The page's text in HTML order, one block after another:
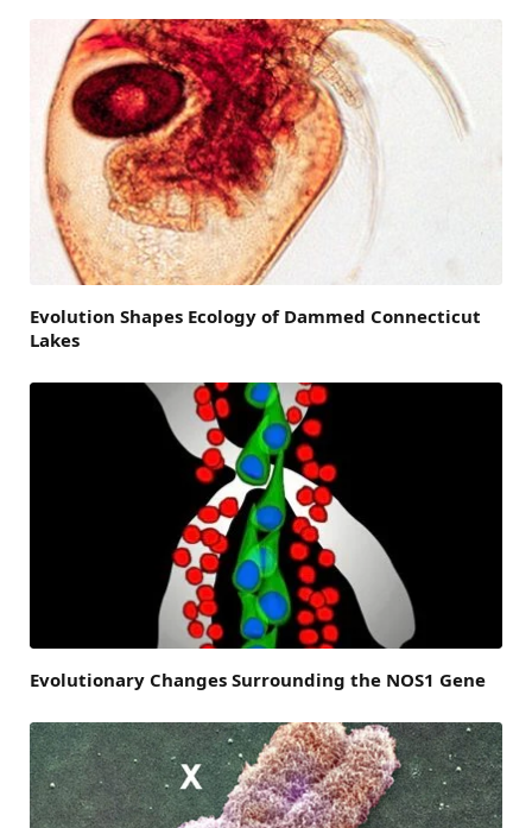
Evolution Shapes Ecology of Dammed Connecticut
Lakes
Evolutionary Changes Surrounding the NOS1 Gene